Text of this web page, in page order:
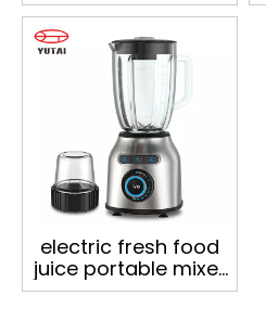
Food Processor
Commercial Blender
electric fresh food
juice portable mixer
juicers machine